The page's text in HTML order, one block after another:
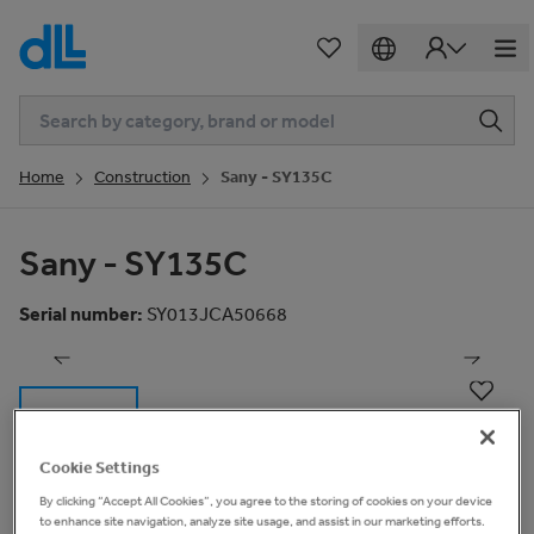
Home Construction Sany - SY135C
Sany - SY135C
Serial number: SY013JCA50668
Basic Information
Cookie Settings
By clicking “Accept All Cookies”, you agree to the storing of cookies on your device
to enhance site navigation, analyze site usage, and assist in our marketing efforts.